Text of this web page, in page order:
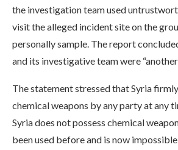
the investigation team used
visit the alleged incident site on the
personally sample. The report
and its investigative team were “another
The statement stressed that Syria
chemical weapons by any party at any
Syria does not possess chemical
been used before and is now